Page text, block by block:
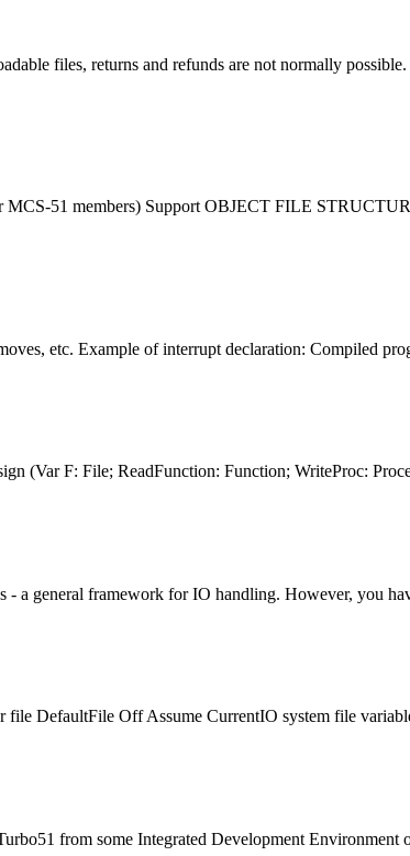
files, returns and refunds are not normally
51 members) Support OBJECT FILE
etc. Example of interrupt declaration: Compiled
(Var F: File; ReadFunction: Function; WriteProc:
s - a general framework for IO handling. However, you
file DefaultFile Off Assume CurrentIO system file
from some Integrated Development